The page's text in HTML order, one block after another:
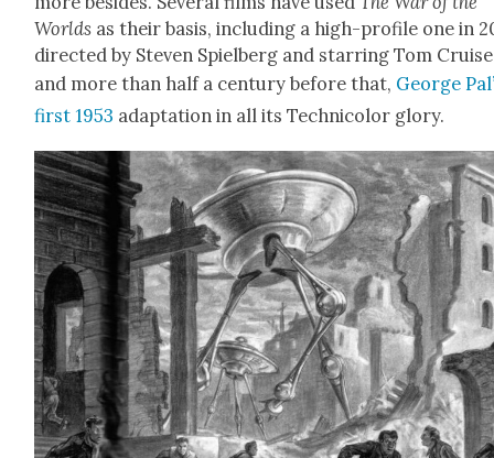
Worlds as their basis, includ­ing a high-pro­file one in
direct­ed by Steven Spiel­berg and star­ring Tom
and more than half a cen­tu­ry before that, George
first 1953 adap­ta­tion in all its Tech­ni­col­or glo­ry.